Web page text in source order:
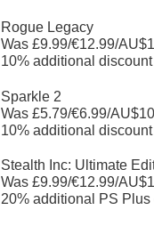
Rogue Legacy
Was £9.99/€12.99/
10% additional
Sparkle 2
Was £5.79/€6.99/
10% additional
Stealth Inc: Ultimate
Was £9.99/€12.99/
20% additional PS Plus